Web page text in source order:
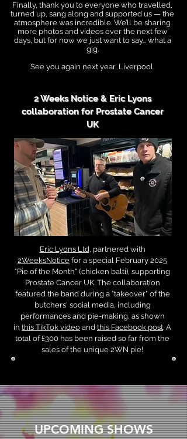
Finally, thank you to everyone who travelled,
turned up, sang along and supported us — the
atmosphere was incredible. We’ll be sharing
more photos and videos over the next few
days, but for now we just want to say… what a
gig.
See you again next year, Liverpool.
2 Weeks Notice & Eric Lyons
collaboration for Prostate Cancer
UK
Eric Lyons Ltd, partnered with
2WeeksNotice for a special February 2025
"Pie of the Month" (chicken balti), supporting
Prostate Cancer UK. The collaboration
featured the band during a "takeover" of the
butchers' social media, including
performances and pie-making, as shown
in this TikTok video and this Facebook post. A
total of £300 has been raised so far from the
sales of the unique 2WN pie!
UPCOMING SHOWS